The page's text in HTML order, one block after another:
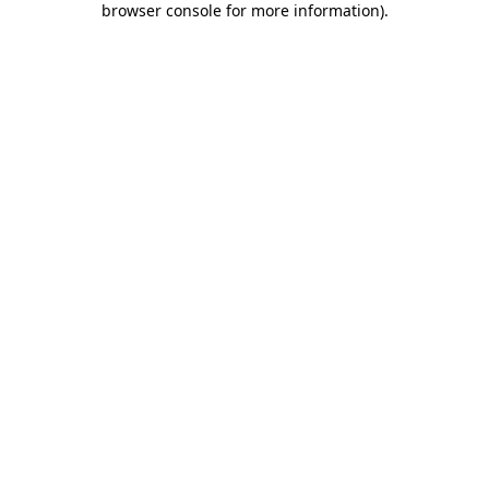
browser console for more information).